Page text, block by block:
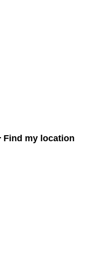
Find my location